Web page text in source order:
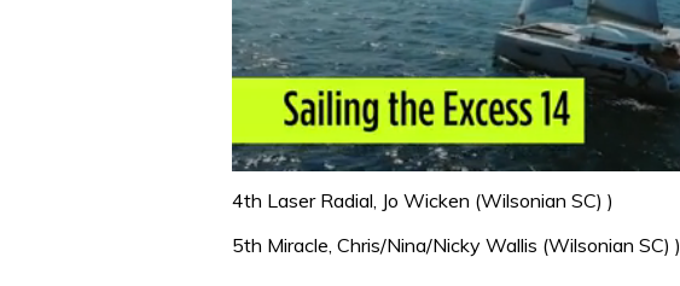
seconds
1
minute,
4th Laser Radial, Jo Wicken (Wilsonian SC) )
5th Miracle, Chris/Nina/Nicky Wallis (Wilsonian SC) )